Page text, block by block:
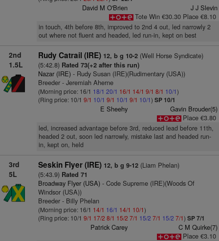
David M O'Brien
J J Slevin
Tote Win €30.30 Place €8.10
in touch, 4th before 8th, improved to 2nd 4 out, led narrowly 2
out where not fluent and headed, led run-in, kept on best
2nd
1.5L
Rudy Catrail (IRE) 12, b g 10-2(Well Horse Syndicate)
(5:42.8) Rated 73(+2 after this run)
Nazar (IRE)- Rudy Susan (IRE)(Rudimentary (USA))
Breeder - Jeremiah Aherne
(Morning price: 16/1 18/1 20/1 16/1 14/1 9/1 8/1 10/1)
(Ring price: 10/1 9/1 10/1 9/1 10/1 9/1 10/1) SP 10/1
E Sheehy
Gavin Brouder(5)
Place €3.80
led, increased advantage before 3rd, reduced lead before 11th,
headed 2 out, soon led narrowly, mistake last and headed run-
in, kept on, held
3rd
5L
Seskin Flyer (IRE) 12, b g 9-12(Liam Phelan)
(5:43.9) Rated 71
Broadway Flyer (USA)- Code Supreme (IRE)(Woods Of
Windsor (USA))
Breeder - Billy Phelan
(Morning price: 16/1 14/1 16/1 14/1 10/1)
(Ring price: 10/1 9/1 17/2 8/1 15/2 7/1 15/2 7/1 15/2 7/1) SP 7/1
Patrick Carey
C M Quirke(7)
Place €3.10